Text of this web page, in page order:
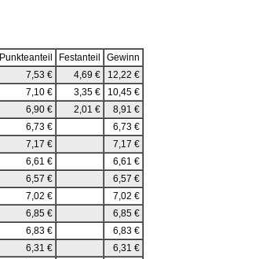
Punkteanteil Festanteil
Gewinn
7,53 € 4,69 €
12,22 €
7,10 € 3,35 €
10,45 €
6,90 € 2,01 €
8,91 €
6,73 €
6,73 €
7,17 €
7,17 €
6,61 €
6,61 €
6,57 €
6,57 €
7,02 €
7,02 €
6,85 €
6,85 €
6,83 €
6,83 €
6,31 €
6,31 €